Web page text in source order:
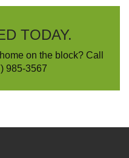
TODAY.
on the block? Call
985-3567